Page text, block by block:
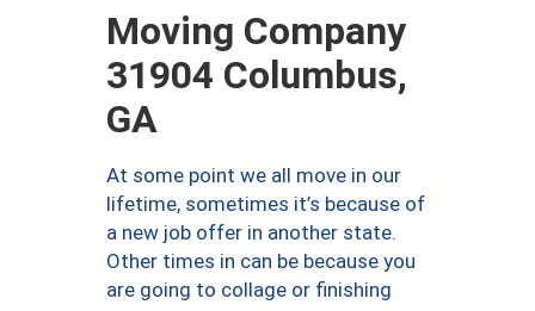
Moving Company
31904 Columbus,
GA
At some point we all move in our
lifetime, sometimes it’s because of
a new job offer in another state.
Other times in can be because you
are going to collage or finishing